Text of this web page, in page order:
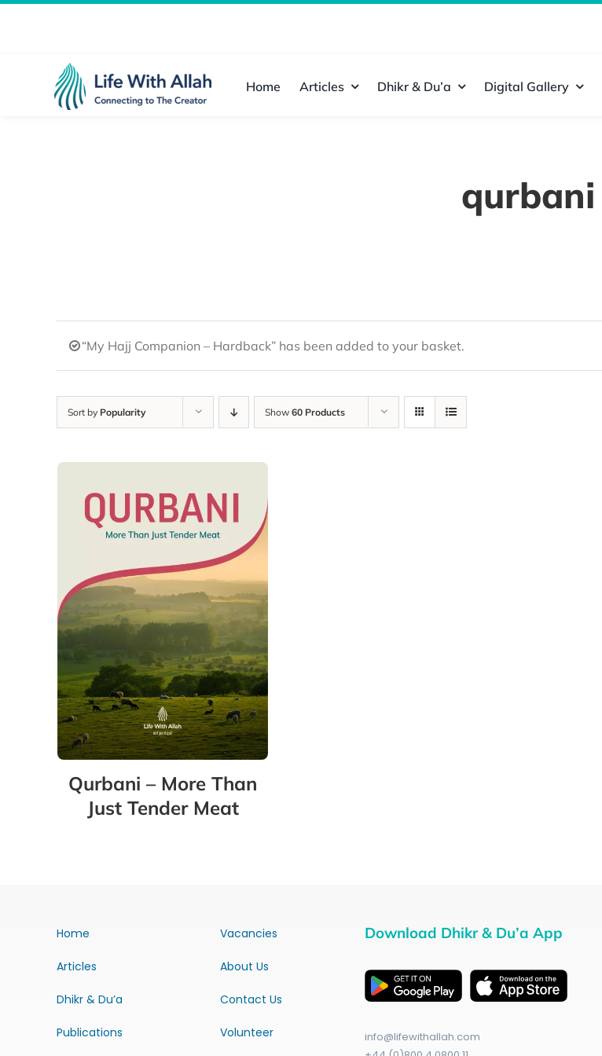
Home Articles Dhikr & Du’a Digital Gallery
qurbani
“My Hajj Companion – Hardback” has been added to your basket.
Sort by Popularity Show 60 Products
Qurbani – More Than
Just Tender Meat
Home
Articles
Dhikr & Du’a
Publications
Vacancies
About Us
Contact Us
Volunteer
Download Dhikr & Du’a App
info@lifewithallah.com